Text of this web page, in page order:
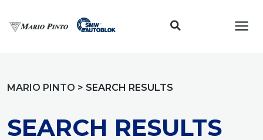
MARIO PINTO > SEARCH RESULTS
SEARCH RESULTS